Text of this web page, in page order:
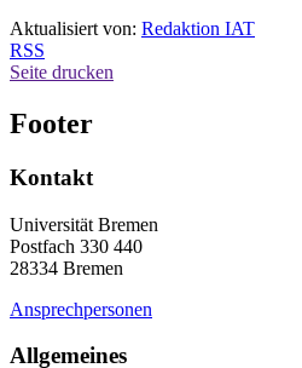
Aktualisiert von: Redaktion IAT
RSS
Seite drucken
Footer
Kontakt
Universität Bremen
Postfach 330 440
28334 Bremen
Ansprechpersonen
Allgemeines